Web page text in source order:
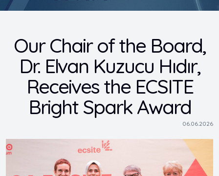
Our Chair of the Board,
Dr. Elvan Kuzucu Hıdır,
Receives the ECSITE
Bright Spark Award
06.06.2026